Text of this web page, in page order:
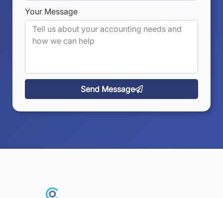
Your Message
Send Message